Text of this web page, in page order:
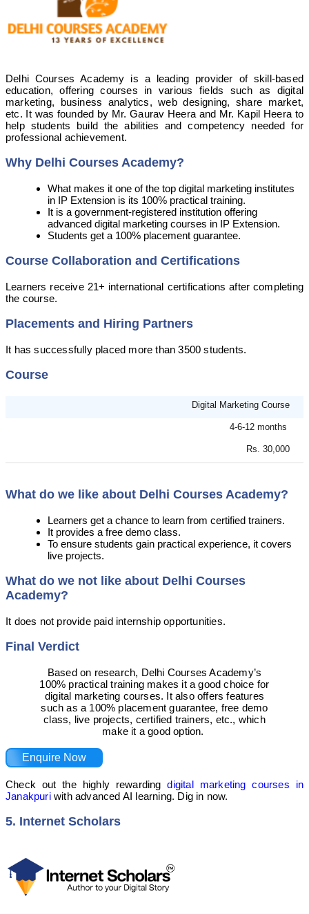
Delhi Courses Academy is a leading provider of skill-based
education, offering courses in various fields such as digital
marketing, business analytics, web designing, share market,
etc. It was founded by Mr. Gaurav Heera and Mr. Kapil Heera to
help students build the abilities and competency needed for
professional achievement.
Why Delhi Courses Academy?
What makes it one of the top digital marketing institutes
in IP Extension is its 100% practical training.
It is a government-registered institution offering
advanced digital marketing courses in IP Extension.
Students get a 100% placement guarantee.
Course Collaboration and Certifications
Learners receive 21+ international certifications after completing
the course.
Placements and Hiring Partners
It has successfully placed more than 3500 students.
Course
Digital Marketing Course
4-6-12 months
Rs. 30,000
What do we like about Delhi Courses Academy?
Learners get a chance to learn from certified trainers.
It provides a free demo class.
To ensure students gain practical experience, it covers
live projects.
What do we not like about Delhi Courses
Academy?
It does not provide paid internship opportunities.
Final Verdict
Based on research, Delhi Courses Academy’s
100% practical training makes it a good choice for
digital marketing courses. It also offers features
such as a 100% placement guarantee, free demo
class, live projects, certified trainers, etc., which
make it a good option.
Enquire Now
Check out the highly rewardingdigital marketing courses in
Janakpuriwith advanced AI learning. Dig in now.
5. Internet Scholars